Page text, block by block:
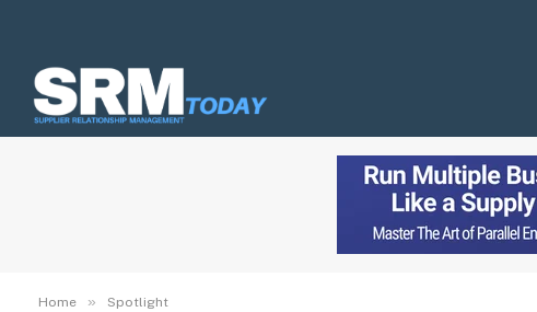
Home » Spotlight